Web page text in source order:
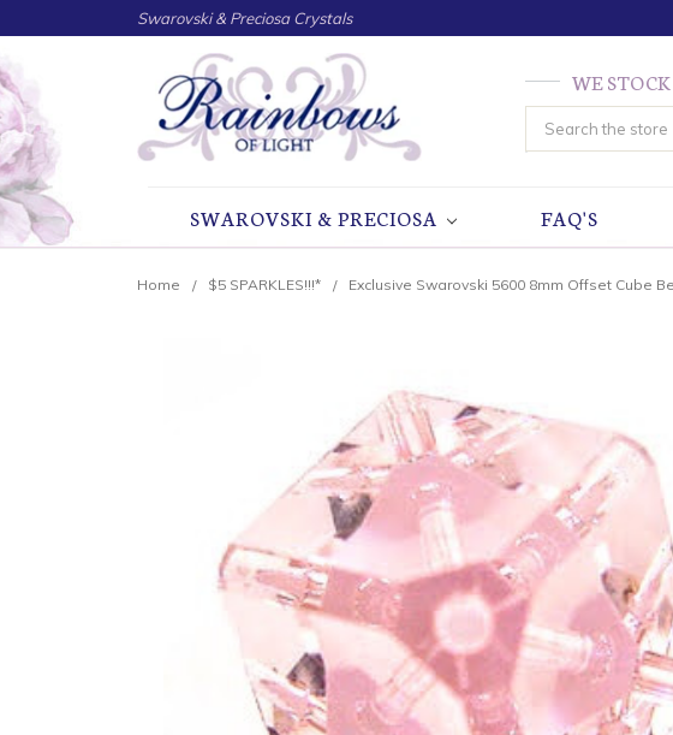
Swarovski & Preciosa Crystals
WE
Search
SWAROVSKI & PRECIOSA FAQ'S
Home $5 SPARKLES!!!* Exclusive Swarovski 5600 8mm Offset Cube